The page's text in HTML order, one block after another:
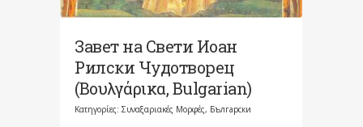
Завет на Свети Иоан
Рилски Чудотворец
(Βουλγάρικα, Bulgarian)
Κατηγορίες: Συναξαριακές Μορφές, Български